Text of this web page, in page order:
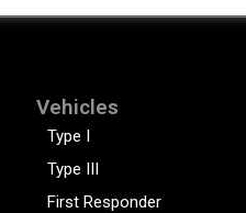
Vehicles
Type I
Type III
First Responder